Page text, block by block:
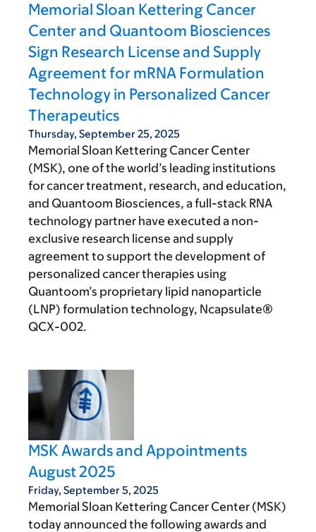
Memorial Sloan Kettering Cancer
Center and Quantoom Biosciences
Sign Research License and Supply
Agreement for mRNA Formulation
Technology in Personalized Cancer
Therapeutics
Thursday, September 25, 2025
Memorial Sloan Kettering Cancer Center
(MSK), one of the world’s leading institutions
for cancer treatment, research, and education,
and Quantoom Biosciences, a full-stack RNA
technology partner have executed a non-
exclusive research license and supply
agreement to support the development of
personalized cancer therapies using
Quantoom’s proprietary lipid nanoparticle
(LNP) formulation technology, Ncapsulate®
QCX-002.
MSK Awards and Appointments
August 2025
Friday, September 5, 2025
Memorial Sloan Kettering Cancer Center (MSK)
today announced the following awards and